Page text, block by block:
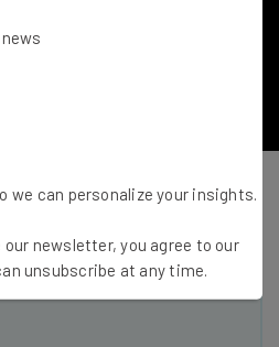
we can personalize your insights.
newsletter, you agree to our
unsubscribe at any time.